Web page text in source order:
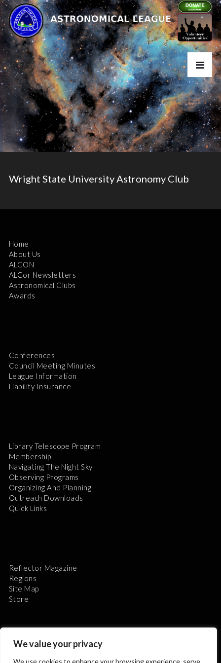
We value your privacy
We use cookies to enhance your browsing experience, serve
Wright State University Astronomy Club
Home
About Us
ALCON
ALCor Newsletters
Astronomical Clubs
Awards
Conferences
Council Meeting Minutes
League Information
Liability Insurance
Library Telescope Program
Membership
Navigating The Night Sky
Observing Programs
Organizing And Planning
Outreach Downloads
Quick Links
Reflector Magazine
Regions
Site Map
Store